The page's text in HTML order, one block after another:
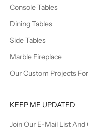
Console Tables
Dining Tables
Side Tables
Marble Fireplace
Our Custom Projects
KEEP ME UPDATED
Join Our E-Mail List And